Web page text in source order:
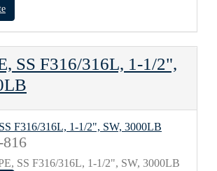
SS F316/316L, 1-1/2",
816
SS F316/316L, 1-1/2", SW, 3000LB